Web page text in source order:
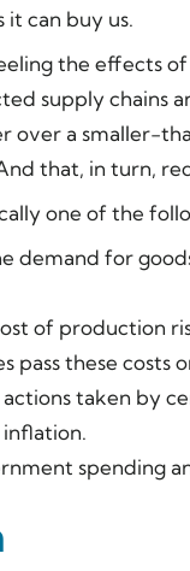
it can buy us.
the effects
supply chains
over a smaller-
that, in turn,
one of the
demand for
of production
pass these
taken by
spending